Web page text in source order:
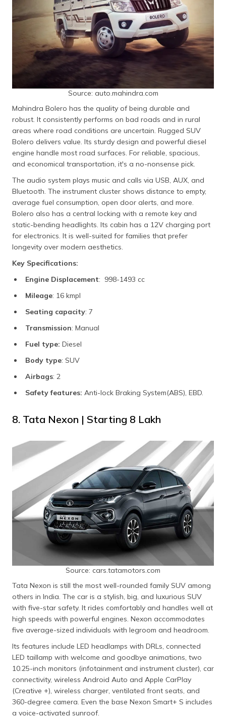
Source: auto.mahindra.com
Mahindra Bolero has the quality of being durable and
robust. It consistently performs on bad roads and in rural
areas where road conditions are uncertain. Rugged SUV
Bolero delivers value. Its sturdy design and powerful diesel
engine handle most road surfaces. For reliable, spacious,
and economical transportation, it's a no-nonsense pick.
The audio system plays music and calls via USB, AUX, and
Bluetooth. The instrument cluster shows distance to empty,
average fuel consumption, open door alerts, and more.
Bolero also has a central locking with a remote key and
static-bending headlights. Its cabin has a 12V charging port
for electronics. It is well-suited for families that prefer
longevity over modern aesthetics.
Key Specifications:
Engine Displacement: 998-1493 cc
Mileage: 16 kmpl
Seating capacity: 7
Transmission: Manual
Fuel type: Diesel
Body type: SUV
Airbags: 2
Safety features: Anti-lock Braking System(ABS), EBD.
8. Tata Nexon | Starting ₹8 Lakh
Source: cars.tatamotors.com
Tata Nexon is still the most well-rounded family SUV among
others in India. The car is a stylish, big, and luxurious SUV
with five-star safety. It rides comfortably and handles well at
high speeds with powerful engines. Nexon accommodates
five average-sized individuals with legroom and headroom.
Its features include LED headlamps with DRLs, connected
LED taillamp with welcome and goodbye animations, two
10.25-inch monitors (infotainment and instrument cluster), car
connectivity, wireless Android Auto and Apple CarPlay
(Creative +), wireless charger, ventilated front seats, and
360-degree camera. Even the base Nexon Smart+ S includes
a voice-activated sunroof.